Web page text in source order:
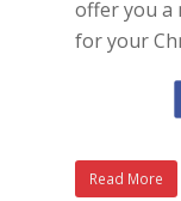
offer you a
for your
Read More